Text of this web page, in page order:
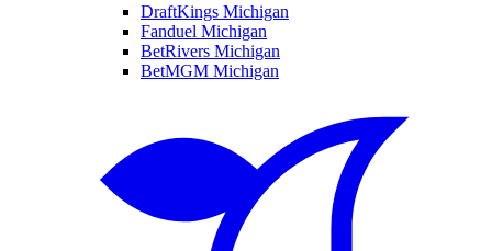
DraftKings Michigan
Fanduel Michigan
BetRivers Michigan
BetMGM Michigan